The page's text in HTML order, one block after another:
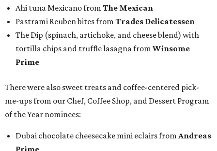
Ahi tuna Mexicano from The Mexican
Pastrami Reuben bites from Trades Delicatessen
The Dip (spinach, artichoke, and cheese blend) with
tortilla chips and truffle lasagna from Winsome
Prime
There were also sweet treats and coffee-centered pick-
me-ups from our Chef, Coffee Shop, and Dessert Program
of the Year nominees:
Dubai chocolate cheesecake mini eclairs from Andreas